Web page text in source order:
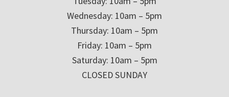
Wednesday: 10am – 5pm
Thursday: 10am – 5pm
Friday: 10am – 5pm
Saturday: 10am – 5pm
CLOSED SUNDAY